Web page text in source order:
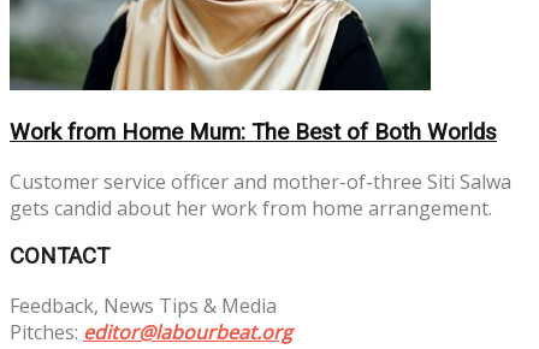
Work from Home Mum: The Best of Both Worlds
Customer service officer and mother-of-three Siti Salwa
gets candid about her work from home arrangement.
CONTACT
Feedback, News Tips & Media
Pitches: editor@labourbeat.org